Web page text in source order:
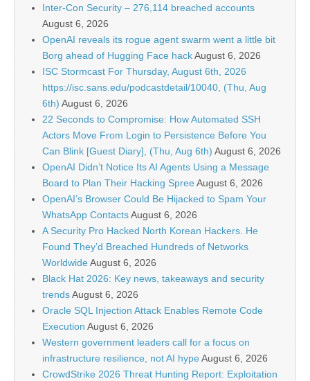
Inter-Con Security – 276,114 breached accounts
August 6, 2026
OpenAI reveals its rogue agent swarm went a little bit
Borg ahead of Hugging Face hackAugust 6, 2026
ISC Stormcast For Thursday, August 6th, 2026
https://isc.sans.edu/podcastdetail/10040, (Thu, Aug
6th) August 6, 2026
22 Seconds to Compromise: How Automated SSH
Actors Move From Login to Persistence Before You
Can Blink [Guest Diary], (Thu, Aug 6th) August 6, 2026
OpenAI Didn’t Notice Its AI Agents Using a Message
Board to Plan Their Hacking SpreeAugust 6, 2026
OpenAI’s Browser Could Be Hijacked to Spam Your
WhatsApp ContactsAugust 6, 2026
A Security Pro Hacked North Korean Hackers. He
Found They’d Breached Hundreds of Networks
WorldwideAugust 6, 2026
Black Hat 2026: Key news, takeaways and security
trendsAugust 6, 2026
Oracle SQL Injection Attack Enables Remote Code
Execution August 6, 2026
Western government leaders call for a focus on
infrastructure resilience, not AI hypeAugust 6, 2026
CrowdStrike 2026 Threat Hunting Report: Exploitation